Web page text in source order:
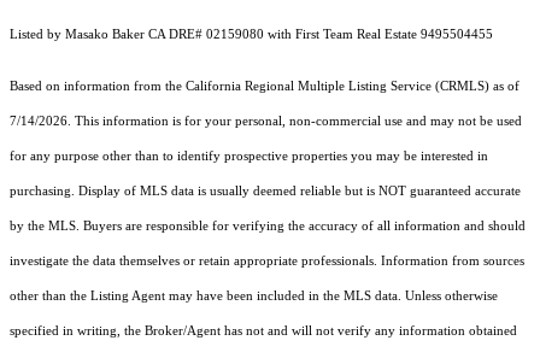
Listed by Masako Baker CA DRE# 02159080 with First Team Real Estate 9495504455
Based on information from the California Regional Multiple Listing Service (CRMLS) as of
7/14/2026. This information is for your personal, non-commercial use and may not be used
for any purpose other than to identify prospective properties you may be interested in
purchasing. Display of MLS data is usually deemed reliable but is NOT guaranteed accurate
by the MLS. Buyers are responsible for verifying the accuracy of all information and should
investigate the data themselves or retain appropriate professionals. Information from sources
other than the Listing Agent may have been included in the MLS data. Unless otherwise
specified in writing, the Broker/Agent has not and will not verify any information obtained